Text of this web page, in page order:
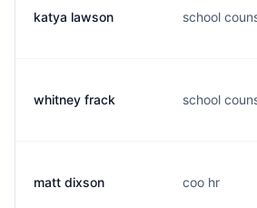
katya lawson school
whitney frack school
matt dixson coo hr